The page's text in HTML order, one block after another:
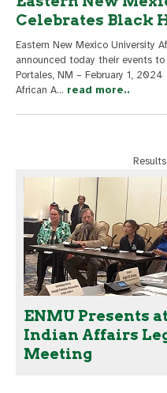
Celebrates Black
Eastern New Mexico University
announced today their events
Portales, NM – February 1,
African A... read more..
ENMU Presents
Indian Affairs
Meeting